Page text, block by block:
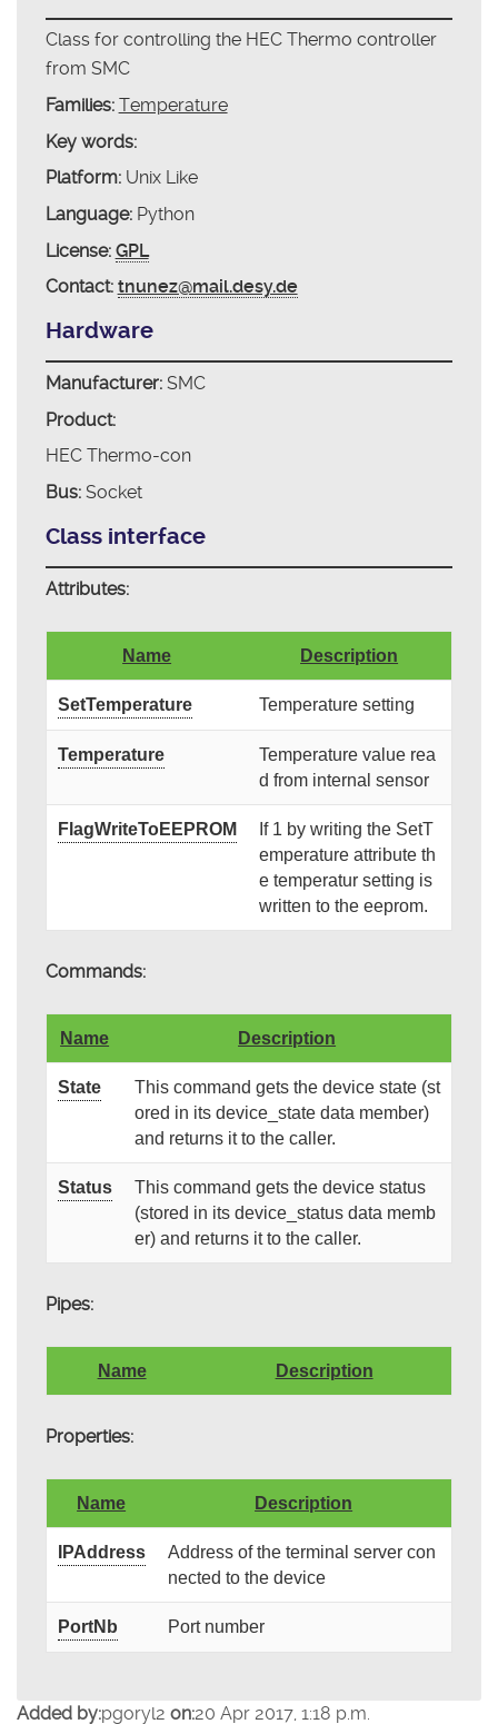
Class for controlling the HEC Thermo controller
from SMC
Families: Temperature
Key words:
Platform:Unix Like
Language:Python
License: GPL
Contact: tnunez@mail.desy.de
Hardware
Manufacturer:SMC
Product:
HEC Thermo-con
Bus:Socket
Class interface
Attributes:
Name Description
SetTemperature Temperature setting
Temperature
Temperature value rea
d from internal sensor
FlagWriteToEEPROM
If 1 by writing the SetT
emperature attribute th
e temperatur setting is
written to the eeprom.
Commands:
Name Description
State
This command gets the device state (st
ored in its device_state data member)
and returns it to the caller.
Status
This command gets the device status
(stored in its device_status data memb
er) and returns it to the caller.
Pipes:
Name Description
Properties:
Name Description
IPAddress
Address of the terminal server con
nected to the device
PortNb Port number
Added by:pgoryl2 on:20 Apr 2017, 1:18 p.m.